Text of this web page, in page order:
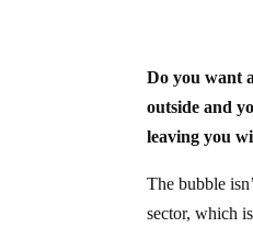
Do you want
outside and
leaving you
The bubble
sector, which